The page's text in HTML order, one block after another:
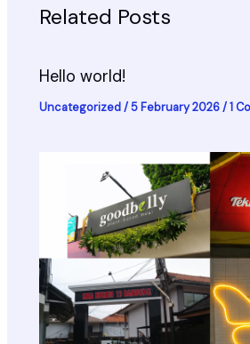
Related Posts
Hello world!
Uncategorized/5 February 2026/1